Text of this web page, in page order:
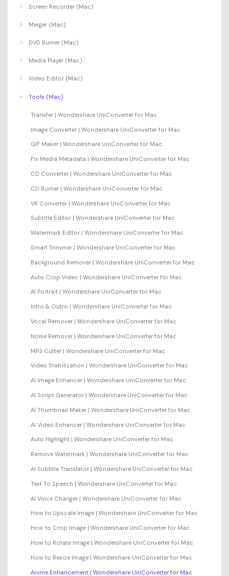
Screen Recorder (Mac)
Merger (Mac)
DVD Burner (Mac)
Media Player (Mac)
Video Editor (Mac)
Tools (Mac)
Transfer | Wondershare UniConverter for Mac
Image Converter | Wondershare UniConverter for Mac
GIF Maker | Wondershare UniConverter for Mac
Fix Media Metadata | Wondershare UniConverter for Mac
CD Converter | Wondershare UniConverter for Mac
CD Burner | Wondershare UniConverter for Mac
VR Converter | Wondershare UniConverter for Mac
Subtitle Editor | Wondershare UniConverter for Mac
Watermark Editor | Wondershare UniConverter for Mac
Smart Trimmer | Wondershare UniConverter for Mac
Background Remover | Wondershare UniConverter for Mac
Auto Crop Video | Wondershare UniConverter for Mac
AI Portrait | Wondershare UniConverter for Mac
Intro & Outro | Wondershare UniConverter for Mac
Vocal Remover | Wondershare UniConverter for Mac
Noise Remover | Wondershare UniConverter for Mac
MP3 Cutter | Wondershare UniConverter for Mac
Video Stabilization | Wondershare UniConverter for Mac
AI Image Enhancer | Wondershare UniConverter for Mac
AI Script Generator | Wondershare UniConverter for Mac
AI Thumbnail Maker | Wondershare UniConverter for Mac
AI Video Enhancer | Wondershare UniConverter for Mac
Auto Highlight | Wondershare UniConverter for Mac
Remove Watermark | Wondershare UniConverter for Mac
AI Subtitle Translator | Wondershare UniConverter for Mac
Text To Speech | Wondershare UniConverter for Mac
AI Voice Changer | Wondershare UniConverter for Mac
How to Upscale Image | Wondershare UniConverter for Mac
How to Crop Image | Wondershare UniConverter for Mac
How to Rotate Image | Wondershare UniConverter for Mac
How to Resize Image | Wondershare UniConverter for Mac
Anime Enhancement | Wondershare UniConverter for Mac